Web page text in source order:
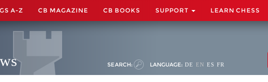
A-Z CB MAGAZINE CB BOOKS SUPPORT LEARN CHESS
SEARCH: LANGUAGE: DE EN ES FR